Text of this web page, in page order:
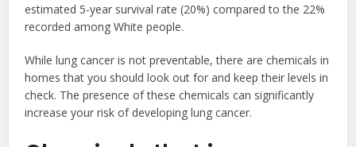
estimated 5-year survival rate (20%) compared to the 22%
recorded among White people.
While lung cancer is not preventable, there are chemicals in
homes that you should look out for and keep their levels in
check. The presence of these chemicals can significantly
increase your risk of developing lung cancer.